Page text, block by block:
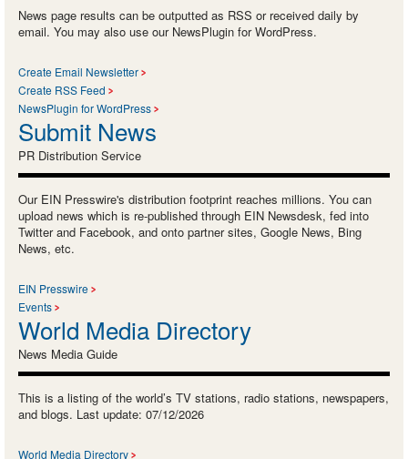
News page results can be outputted as RSS or received daily by
email. You may also use our NewsPlugin for WordPress.
Create Email Newsletter
Create RSS Feed
NewsPlugin for WordPress
Submit News
PR Distribution Service
Our EIN Presswire's distribution footprint reaches millions. You can
upload news which is re-published through EIN Newsdesk, fed into
Twitter and Facebook, and onto partner sites, Google News, Bing
News, etc.
EIN Presswire
Events
World Media Directory
News Media Guide
This is a listing of the world’s TV stations, radio stations, newspapers,
and blogs. Last update: 07/12/2026
World Media Directory